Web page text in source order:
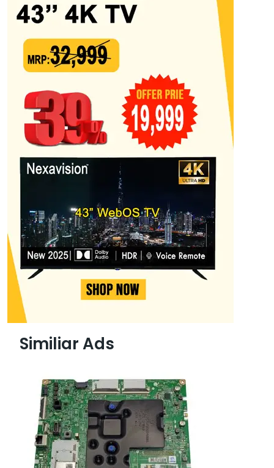
Similiar Ads